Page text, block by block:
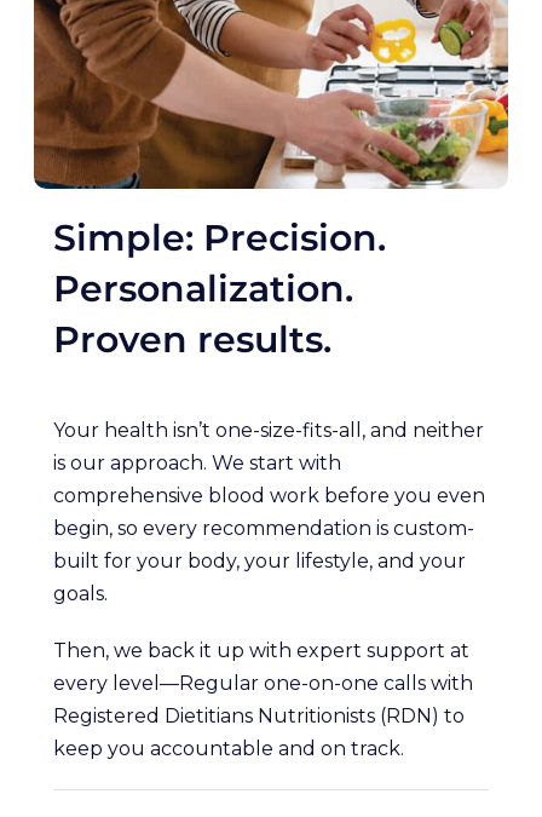
Simple: Precision.
Personalization.
Proven results.
Your health isn’t one-size-fits-all, and neither
is our approach. We start with
comprehensive blood work before you even
begin, so every recommendation is custom-
built for your body, your lifestyle, and your
goals.
Then, we back it up with expert support at
every level—Regular one-on-one calls with
Registered Dietitians Nutritionists (RDN) to
keep you accountable and on track.